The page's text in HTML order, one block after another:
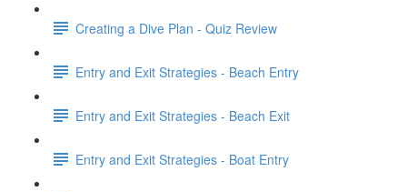
Creating a Dive Plan - Quiz Review
Entry and Exit Strategies - Beach Entry
Entry and Exit Strategies - Beach Exit
Entry and Exit Strategies - Boat Entry